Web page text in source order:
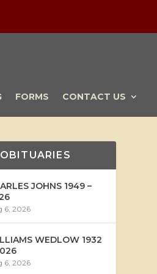
FORMS CONTACT US
JOHNS 1949 –
6, 2026
WEDLOW 1932
6, 2026